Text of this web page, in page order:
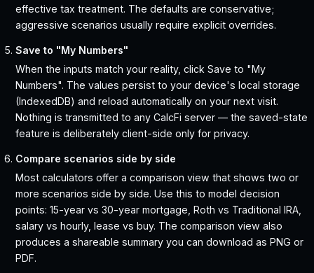
effective tax treatment. The defaults are conservative;
aggressive scenarios usually require explicit overrides.
Save to "My Numbers"
When the inputs match your reality, click Save to "My
Numbers". The values persist to your device's local storage
(IndexedDB) and reload automatically on your next visit.
Nothing is transmitted to any CalcFi server — the saved-state
feature is deliberately client-side only for privacy.
Compare scenarios side by side
Most calculators offer a comparison view that shows two or
more scenarios side by side. Use this to model decision
points: 15-year vs 30-year mortgage, Roth vs Traditional IRA,
salary vs hourly, lease vs buy. The comparison view also
produces a shareable summary you can download as PNG or
PDF.